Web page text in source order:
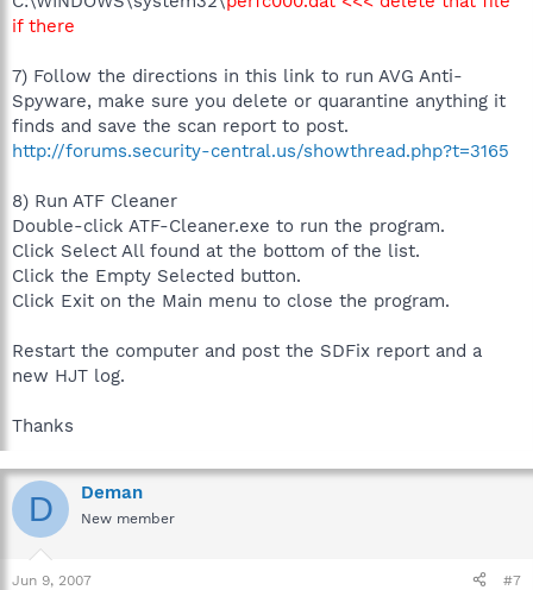
if there
7) Follow the directions in this link to run AVG Anti-
Spyware, make sure you delete or quarantine anything it
finds and save the scan report to post.
http://forums.security-central.us/showthread.php?t=3165
8) Run ATF Cleaner
Double-click ATF-Cleaner.exe to run the program.
Click Select All found at the bottom of the list.
Click the Empty Selected button.
Click Exit on the Main menu to close the program.
Restart the computer and post the SDFix report and a
new HJT log.
Thanks
D Deman
New member
Jun 9, 2007 #7